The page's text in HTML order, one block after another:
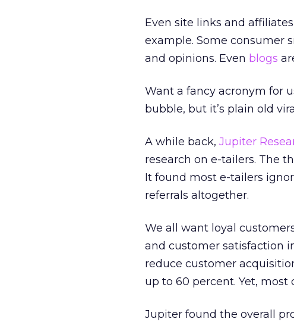
Even site links and
example. Some consumer
and opinions. Even blogs
Want a fancy acronym for
bubble, but it’s plain old
A while back, Jupiter
research on e-tailers. The
It found most e-tailers
referrals altogether.
We all want loyal
and customer satisfaction
reduce customer
up to 60 percent. Yet, most
Jupiter found the overall